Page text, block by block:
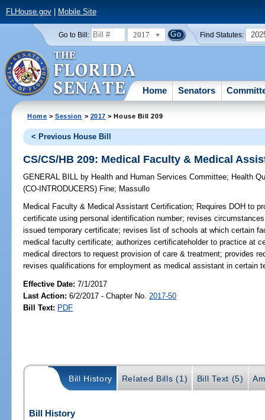
FLHouse.gov| Mobile Site
Go to Bill: 2017 Find Statutes:
Home Senators
Home >Session > 2017 > House Bill 209
< Previous House Bill
CS/CS/HB 209: Medical Faculty & Medical
GENERAL BILL by Health and Human Services Committee; Health
(CO-INTRODUCERS) Fine; Massullo
Medical Faculty & Medical Assistant Certification; Requires DOH to
certificate using personal identification number; revises
issued temporary certificate; revises list of schools at which certain
medical faculty certificate; authorizes certificateholder to practice at
medical directors to request provision of care & treatment; provides
revises qualifications for employment as medical assistant in certain
Effective Date:7/1/2017
Last Action: 6/2/2017 - Chapter No. 2017-50
Bill Text: PDF
Bill History Related Bills (1) Bill Text (5)
Bill History